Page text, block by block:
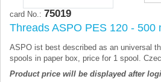
card No.: 75019
Threads ASPO PES 120 - 500
ASPO ist best described as an universal
spools in paper box, price for 1 spool.
Product price will be displayed after